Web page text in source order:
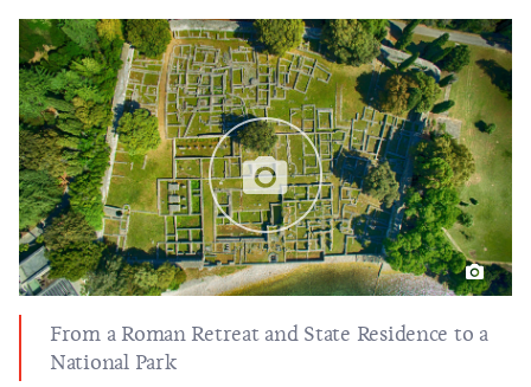
From a Roman Retreat and State Residence to a
National Park